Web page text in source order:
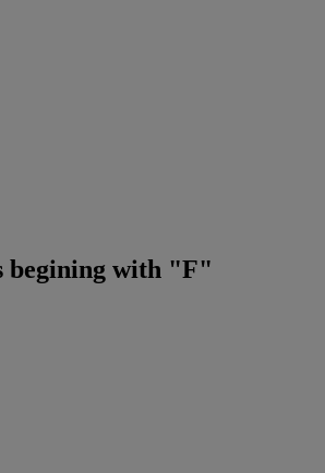
begining with "F"